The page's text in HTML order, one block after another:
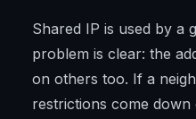
Shared IP is used by a
problem is clear: the
on others too. If a
restrictions come down